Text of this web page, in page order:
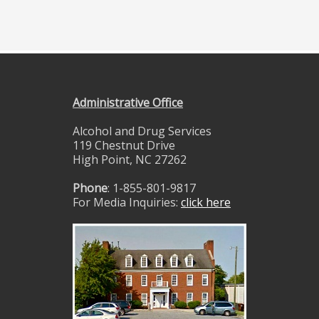
Administrative Office
Alcohol and Drug Services
119 Chestnut Drive
High Point, NC 27262
Phone: 1-855-801-9817
For Media Inquiries: click here